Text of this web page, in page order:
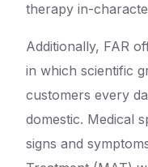
therapy in-
Additionally, FAR
in which scientific
customers every
domestic. Medical
signs and